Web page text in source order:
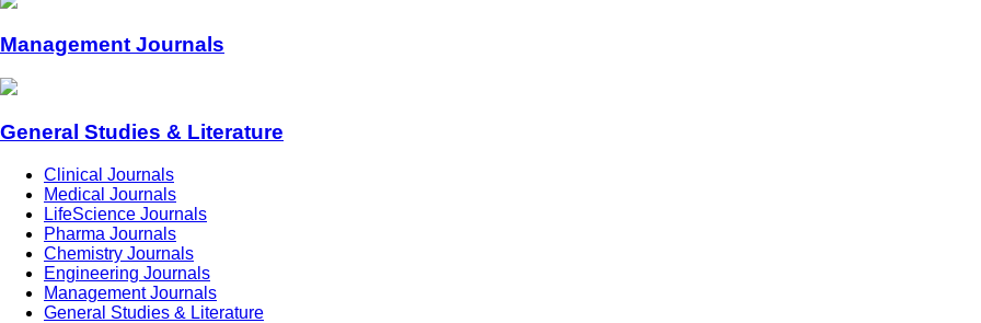
Management Journals
General Studies & Literature
Clinical Journals
Medical Journals
LifeScience Journals
Pharma Journals
Chemistry Journals
Engineering Journals
Management Journals
General Studies & Literature